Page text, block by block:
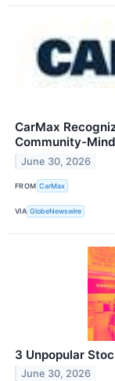
CarMax
Community-
June 30, 2026
FROM CarMax
VIA GlobeNewswire
3 Unpopular
June 30, 2026